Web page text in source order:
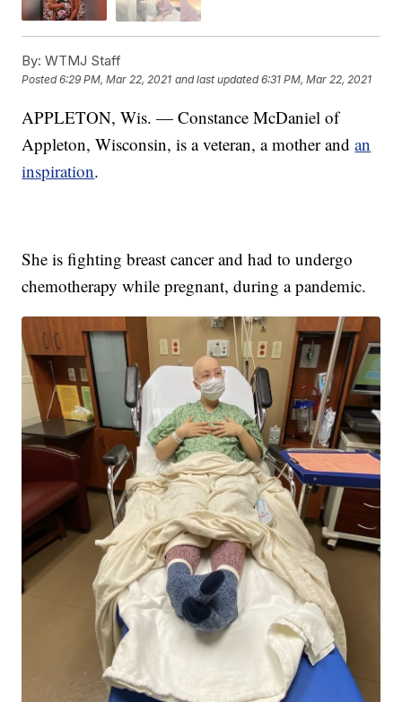
By: WTMJ Staff
Posted6:29 PM, Mar 22, 2021 and last updated 6:31 PM, Mar 22, 2021
APPLETON, Wis. — Constance McDaniel of
Appleton, Wisconsin, is a veteran, a mother andan
inspiration.
She is fighting breast cancer and had to undergo
chemotherapy while pregnant, during a pandemic.